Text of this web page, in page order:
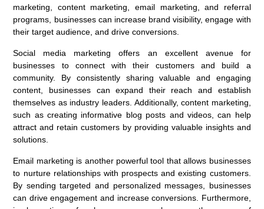
marketing, content marketing, email marketing, and referral
programs, businesses can increase brand visibility, engage with
their target audience, and drive conversions.
Social media marketing offers an excellent avenue for
businesses to connect with their customers and build a
community. By consistently sharing valuable and engaging
content, businesses can expand their reach and establish
themselves as industry leaders. Additionally, content marketing,
such as creating informative blog posts and videos, can help
attract and retain customers by providing valuable insights and
solutions.
Email marketing is another powerful tool that allows businesses
to nurture relationships with prospects and existing customers.
By sending targeted and personalized messages, businesses
can drive engagement and increase conversions. Furthermore,